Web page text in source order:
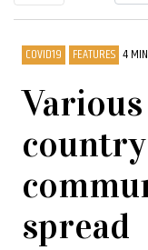
COVID19 FEATURES 4
spread